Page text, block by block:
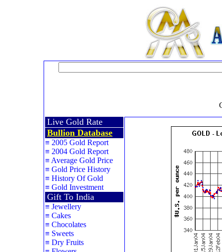
Live Gold Rate
Bullion Database
≡ 2005 Gold Report
≡ 2004 Gold Report
≡ Average Gold Price
≡ Gold Price History
≡ History Of Gold
≡ Gold Investment
Gift To India
≡ Jewellery
≡ Cakes
≡ Chocolates
≡ Sweets
≡ Dry Fruits